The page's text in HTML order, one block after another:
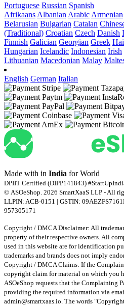
Portuguese Russian Spanish
Afrikaans Albanian Arabic Armenian
Belarusian Bulgarian Catalan
(Traditional) Croatian Czech Danish
Finnish Galician Georgian Greek
Hungarian Icelandic Indonesian Irish
Lithuanian Macedonian Malay
English German Italian
Made with in India for World
DPIIT Certified (DIPP141843)
© ASOeShop. 2026 SmartXaaS LLP - All
LLPIN: ACB-0151 | GSTIN:
957305171
Copyright / DMCA Disclaimer: All
property of their respective owners. All
used in this website are for identification
trademarks and brands does not imply
Copyright / DMCA Claims: If the
copyright claim for material on which you
ASOeShop requests that the Complaining
providing the required information via
admin@smartxaas.io. The words